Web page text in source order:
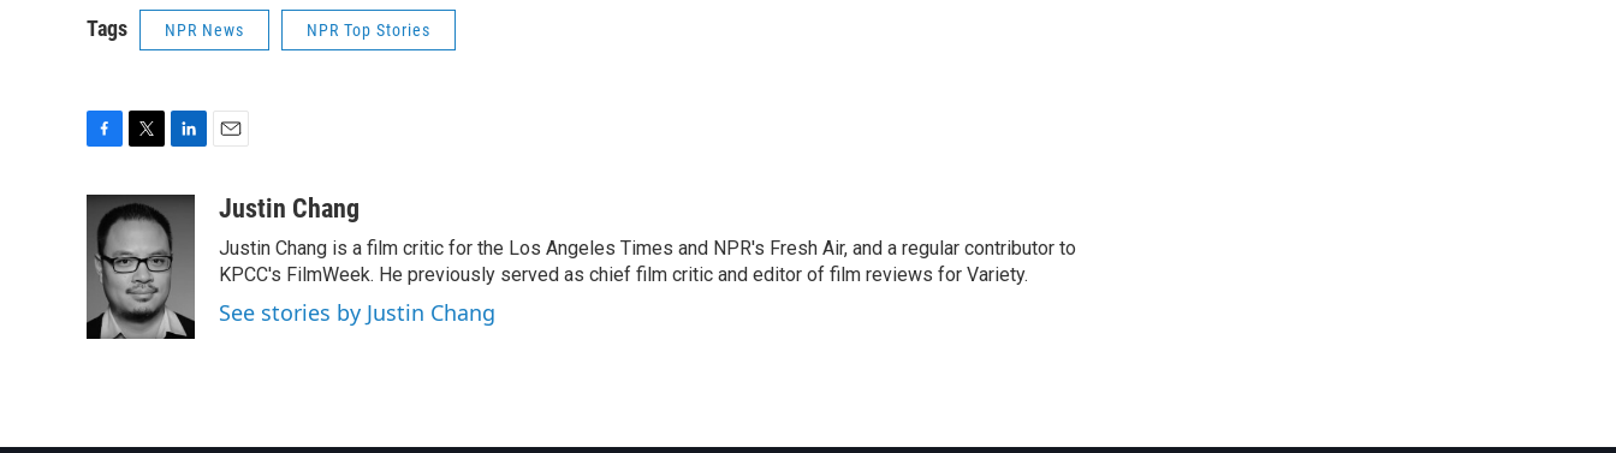
Tags NPR News NPR Top Stories
c
b
o
k
i
t
t
e
r
n
k
e
d
n
aJustin Chang
Justin Chang is a film critic for the Los Angeles Times and NPR's Fresh Air, and a regular contributor to
KPCC's FilmWeek. He previously served as chief film critic and editor of film reviews for Variety.
See stories by Justin Chang